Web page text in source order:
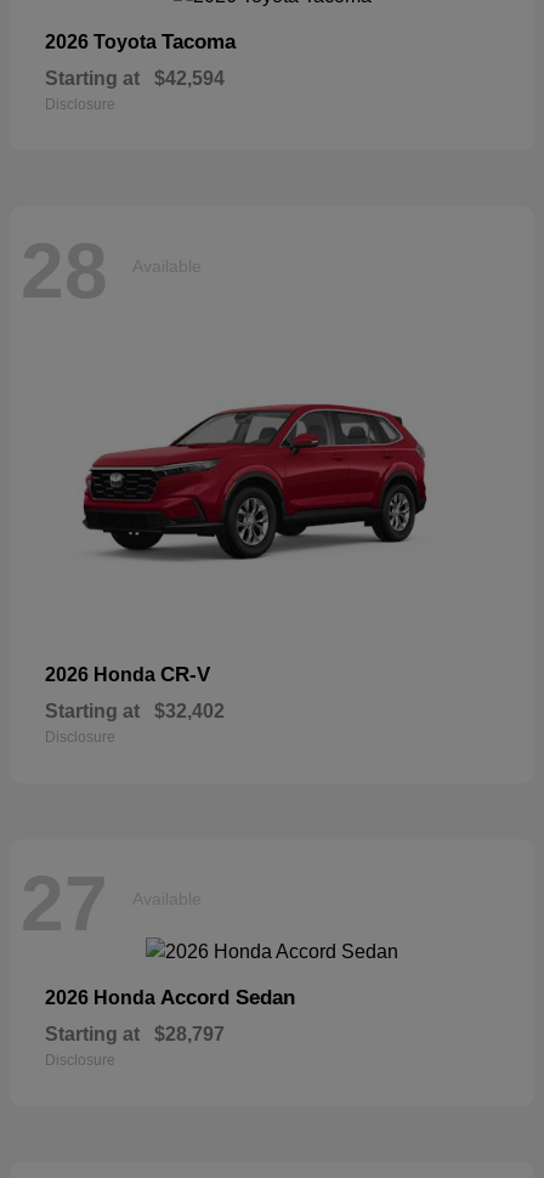
2026 Toyota Tacoma
Starting at $42,594
Disclosure
28 Available
2026 Honda CR-V
Starting at $32,402
Disclosure
27 Available
2026 Honda Accord Sedan
Starting at $28,797
Disclosure